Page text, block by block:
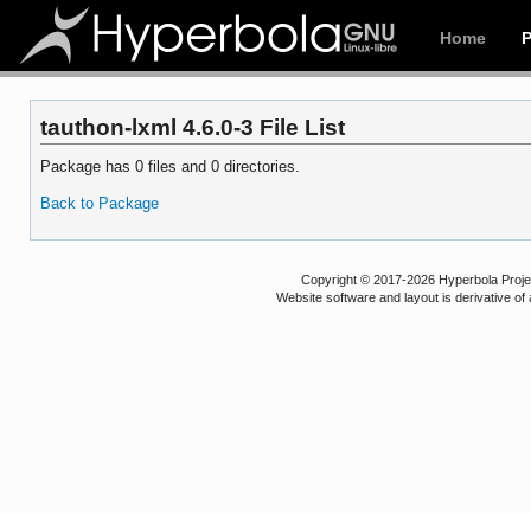
Home
tauthon-lxml 4.6.0-3 File List
Package has 0 files and 0 directories.
Back to Package
Copyright © 2017-2026 Hyperbola
Website software and layout is derivative